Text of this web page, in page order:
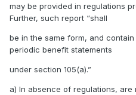
may be provided in regulations
Further, such report “shall
be in the same form, and
periodic benefit statements
under section 105(a).”
a) In absence of regulations,